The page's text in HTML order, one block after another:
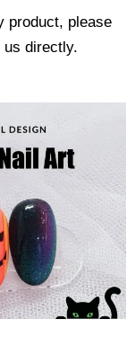
product, please
directly.